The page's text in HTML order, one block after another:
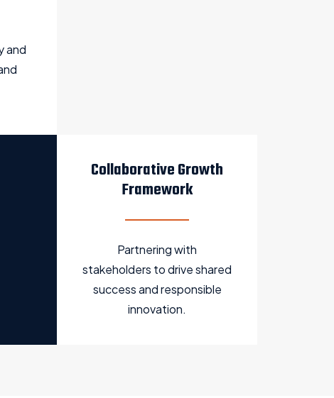
and
Collaborative Growth
Framework
Partnering with
stakeholders to drive shared
success and responsible
innovation.